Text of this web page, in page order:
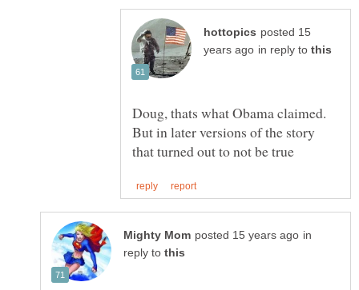
posted 15
in reply to
Doug, thats what Obama claimed.
But in later versions of the story
in
reply to